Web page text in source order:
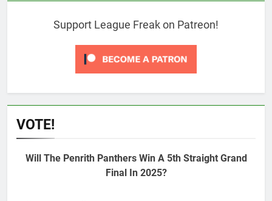
Support League Freak on Patreon!
VOTE!
Will The Penrith Panthers Win A 5th Straight Grand
Final In 2025?